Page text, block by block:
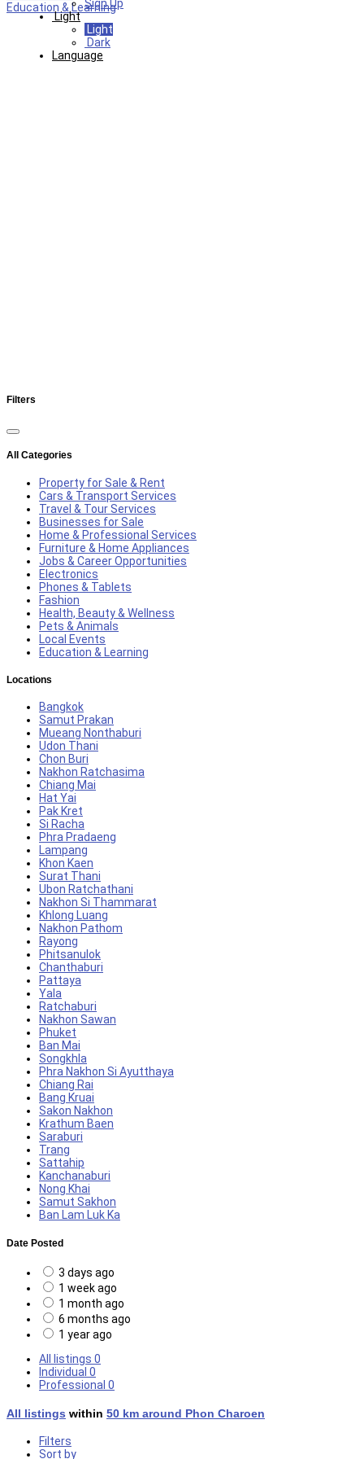
Sign Up
Light
Light
Dark
Language
Education & Learning
Filters
All Categories
Property for Sale & Rent
Cars & Transport Services
Travel & Tour Services
Businesses for Sale
Home & Professional Services
Furniture & Home Appliances
Jobs & Career Opportunities
Electronics
Phones & Tablets
Fashion
Health, Beauty & Wellness
Pets & Animals
Local Events
Education & Learning
Locations
Bangkok
Samut Prakan
Mueang Nonthaburi
Udon Thani
Chon Buri
Nakhon Ratchasima
Chiang Mai
Hat Yai
Pak Kret
Si Racha
Phra Pradaeng
Lampang
Khon Kaen
Surat Thani
Ubon Ratchathani
Nakhon Si Thammarat
Khlong Luang
Nakhon Pathom
Rayong
Phitsanulok
Chanthaburi
Pattaya
Yala
Ratchaburi
Nakhon Sawan
Phuket
Ban Mai
Songkhla
Phra Nakhon Si Ayutthaya
Chiang Rai
Bang Kruai
Sakon Nakhon
Krathum Baen
Saraburi
Trang
Sattahip
Kanchanaburi
Nong Khai
Samut Sakhon
Ban Lam Luk Ka
Date Posted
3 days ago
1 week ago
1 month ago
6 months ago
1 year ago
All listings 0
Individual 0
Professional 0
All listings within 50 km around Phon Charoen
Filters
Sort by